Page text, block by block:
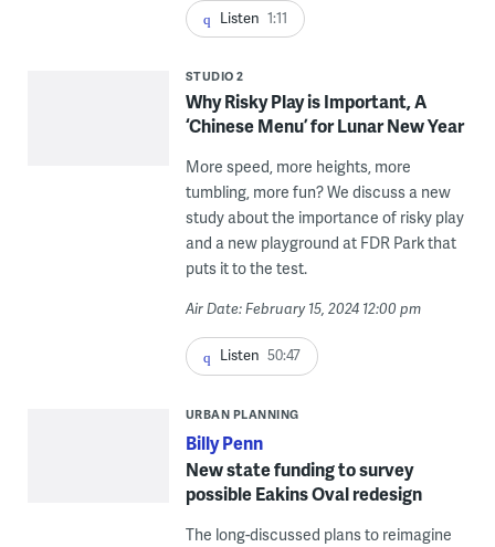
Listen 1:11
STUDIO 2
Why Risky Play is Important, A
‘Chinese Menu’ for Lunar New Year
More speed, more heights, more
tumbling, more fun? We discuss a new
study about the importance of risky play
and a new playground at FDR Park that
puts it to the test.
Air Date: February 15, 2024 12:00 pm
Listen 50:47
URBAN PLANNING
Billy Penn
New state funding to survey
possible Eakins Oval redesign
The long-discussed plans to reimagine